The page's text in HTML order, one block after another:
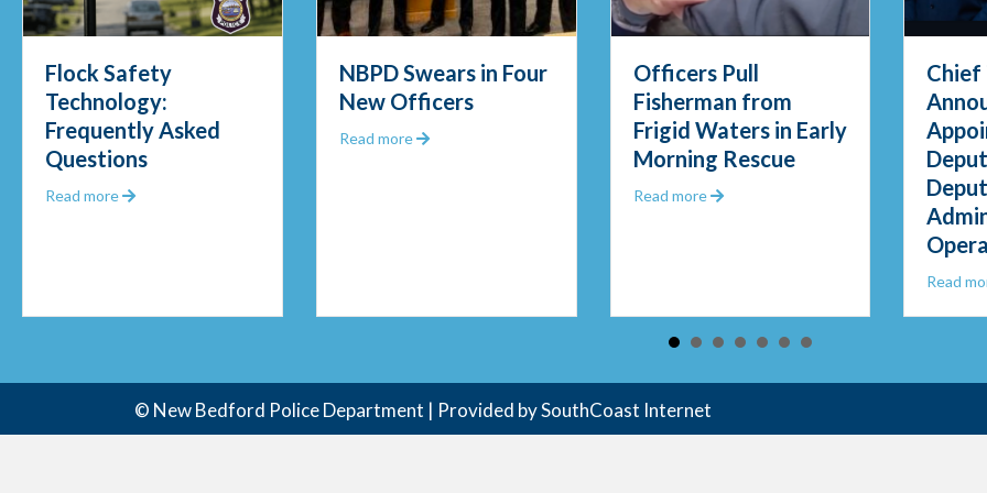
Technology: Frequently Asked Questions
NBPD Swears in Four
New Officers
Read more about NBPD Swears in Four New Officers
Officers Pull
Fisherman from
Frigid Waters in Early
about Officers Pull Fisherman from Frigid Waters in Early Morning Rescue
Chief Thody
Announces
Appointment of
Deputy Chief and
Deputy Director of
about Chief Thody
© New Bedford Police Department | Provided bySouthCoast Internet